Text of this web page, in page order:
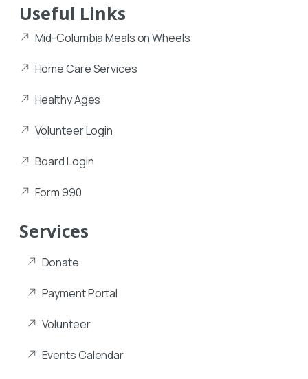
Useful Links
Mid-Columbia Meals on Wheels
Home Care Services
Healthy Ages
Volunteer Login
Board Login
Form 990
Services
Donate
Payment Portal
Volunteer
Events Calendar